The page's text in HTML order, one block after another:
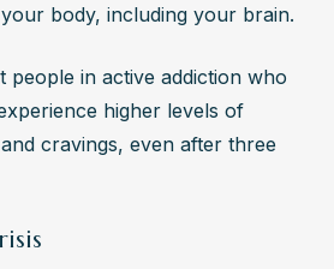
body, including your brain.
people in active addiction who
higher levels of
cravings, even after three